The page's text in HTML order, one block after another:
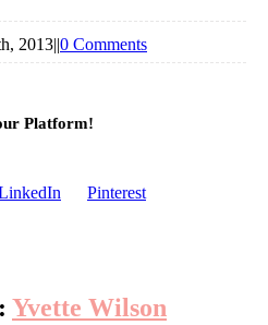
2013||0 Comments
Platform!
Pinterest
Yvette Wilson